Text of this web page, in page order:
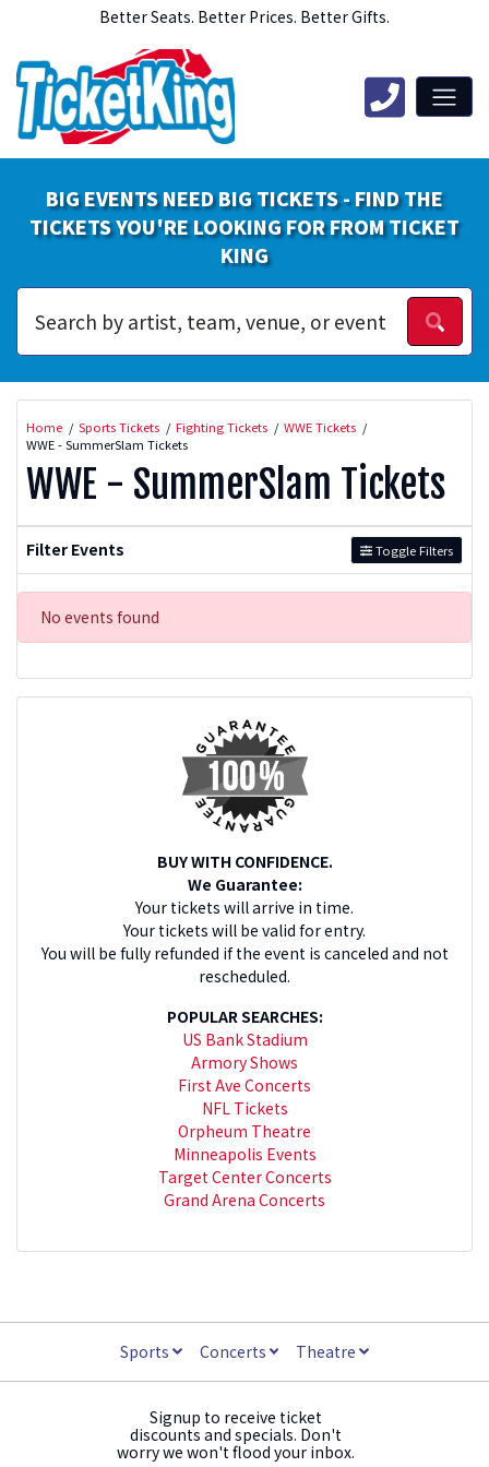
Better Seats. Better Prices. Better Gifts.
BIG EVENTS NEED BIG TICKETS - FIND THE
TICKETS YOU'RE LOOKING FOR FROM TICKET
KING
Home Sports Tickets Fighting Tickets
WWE Tickets
WWE - SummerSlam Tickets
WWE - SummerSlam Tickets
Filter Events Toggle Filters
No events found
BUY WITH CONFIDENCE.
We Guarantee:
Your tickets will arrive in time.
Your tickets will be valid for entry.
You will be fully refunded if the event is canceled and not
rescheduled.
POPULAR SEARCHES:
US Bank Stadium
Armory Shows
First Ave Concerts
NFL Tickets
Orpheum Theatre
Minneapolis Events
Target Center Concerts
Grand Arena Concerts
Sports Concerts Theatre
Signup to receive ticket
discounts and specials. Don't
worry we won't flood your inbox.